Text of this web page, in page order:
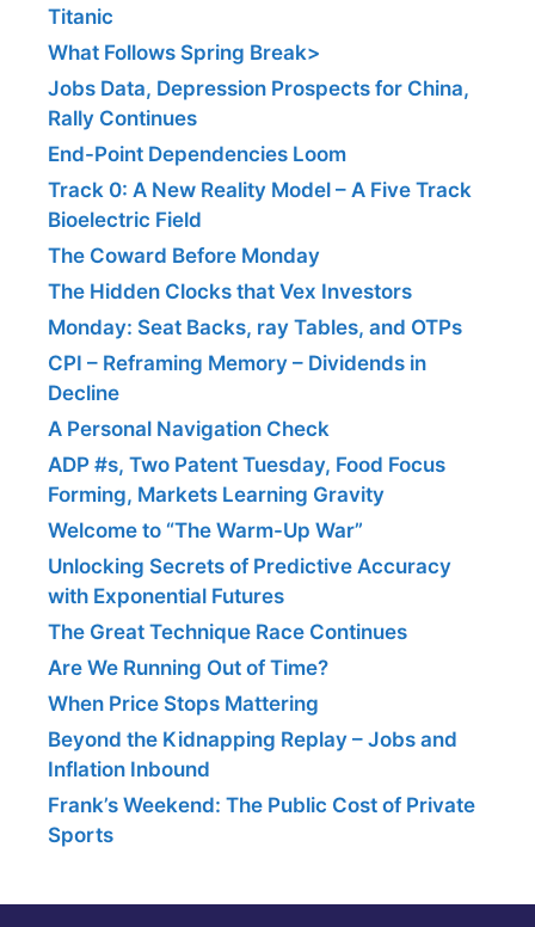
Titanic
What Follows Spring Break>
Jobs Data, Depression Prospects for China,
Rally Continues
End-Point Dependencies Loom
Track 0: A New Reality Model – A Five Track
Bioelectric Field
The Coward Before Monday
The Hidden Clocks that Vex Investors
Monday: Seat Backs, ray Tables, and OTPs
CPI – Reframing Memory – Dividends in
Decline
A Personal Navigation Check
ADP #s, Two Patent Tuesday, Food Focus
Forming, Markets Learning Gravity
Welcome to “The Warm-Up War”
Unlocking Secrets of Predictive Accuracy
with Exponential Futures
The Great Technique Race Continues
Are We Running Out of Time?
When Price Stops Mattering
Beyond the Kidnapping Replay – Jobs and
Inflation Inbound
Frank’s Weekend: The Public Cost of Private
Sports